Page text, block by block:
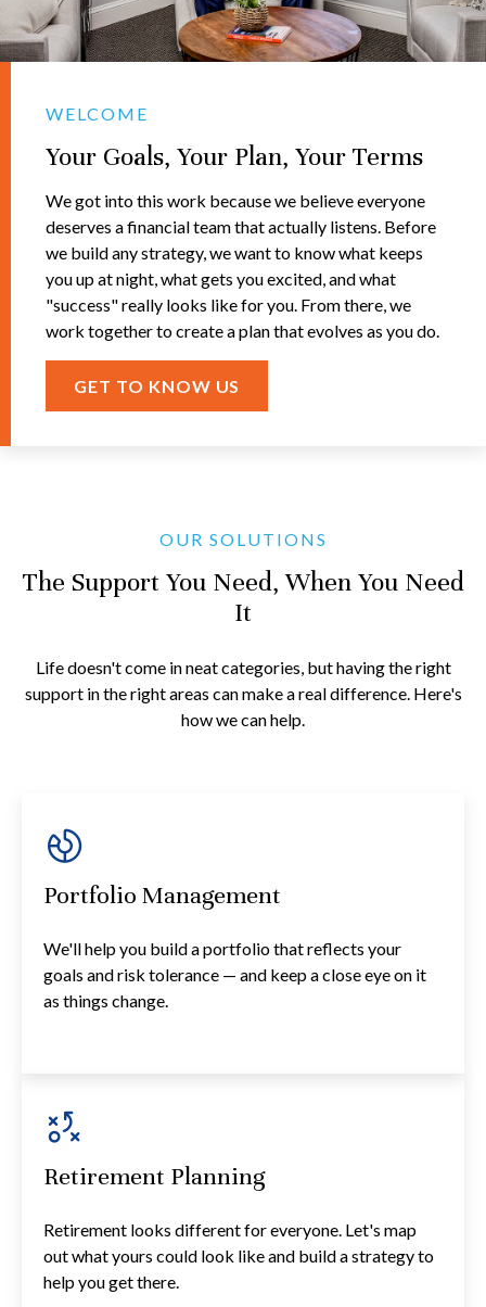
WELCOME
Your Goals, Your Plan, Your Terms
We got into this work because we believe everyone
deserves a financial team that actually listens. Before
we build any strategy, we want to know what keeps
you up at night, what gets you excited, and what
"success" really looks like for you. From there, we
work together to create a plan that evolves as you do.
GET TO KNOW US
OUR SOLUTIONS
The Support You Need, When You Need
It
Life doesn't come in neat categories, but having the right
support in the right areas can make a real difference. Here's
how we can help.
Portfolio Management
We'll help you build a portfolio that reflects your
goals and risk tolerance — and keep a close eye on it
as things change.
Retirement Planning
Retirement looks different for everyone. Let's map
out what yours could look like and build a strategy to
help you get there.